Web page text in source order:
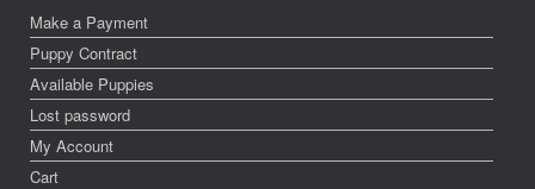
Make a Payment
Puppy Contract
Available Puppies
Lost password
My Account
Cart